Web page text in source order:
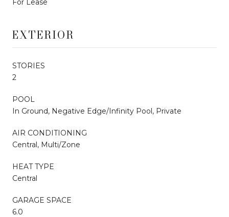
For Lease
EXTERIOR
STORIES
2
POOL
In Ground, Negative Edge/Infinity Pool, Private
AIR CONDITIONING
Central, Multi/Zone
HEAT TYPE
Central
GARAGE SPACE
6.0